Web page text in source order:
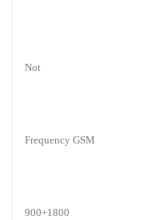
Not
Frequency GSM
900+1800